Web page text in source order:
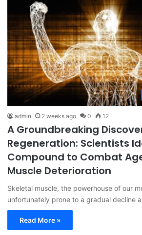
admin 2 weeks ago 0 12
A Groundbreaking
Regeneration: Scientists
Compound to Combat
Muscle Deterioration
Skeletal muscle, the powerhouse of our
unfortunately prone to a gradual decline
Read More »